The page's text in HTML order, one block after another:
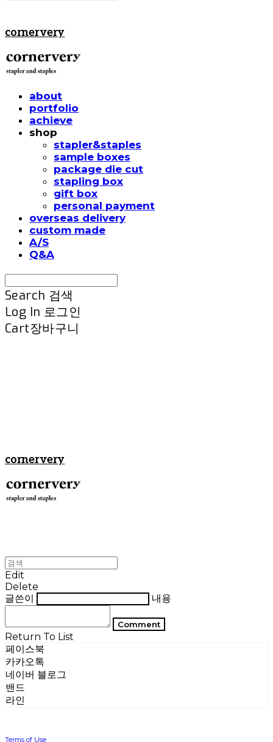
cornervery
about
portfolio
achieve
shop
stapler&staples
sample boxes
package die cut
stapling box
gift box
personal payment
overseas delivery
custom made
A/S
Q&A
Search 검색
Log In 로그인
Cart장바구니
cornervery
Edit
Delete
글쓴이
내용
Comment
Return To List
페이스북
카카오톡
네이버 블로그
밴드
라인
Terms of Use